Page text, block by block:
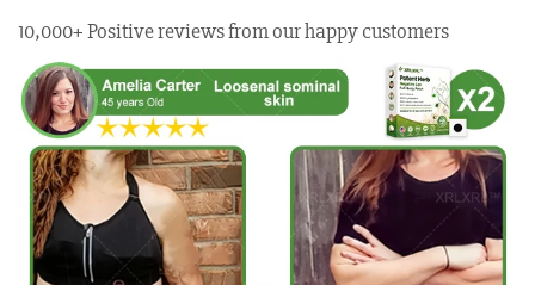
10,000+ Positive reviews from our happy customers